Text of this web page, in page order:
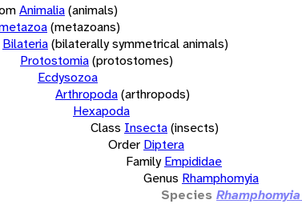
Animalia(animals)
(metazoans)
Bilateria(bilaterally symmetrical animals)
Protostomia(protostomes)
Ecdysozoa
Arthropoda(arthropods)
Hexapoda
Class Insecta(insects)
Order Diptera
Family Empididae
Genus Rhamphomyia
Species